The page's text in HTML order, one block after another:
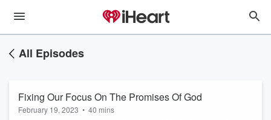
All Episodes
Fixing Our Focus On The Promises Of God
February 19, 2023 • 40 mins